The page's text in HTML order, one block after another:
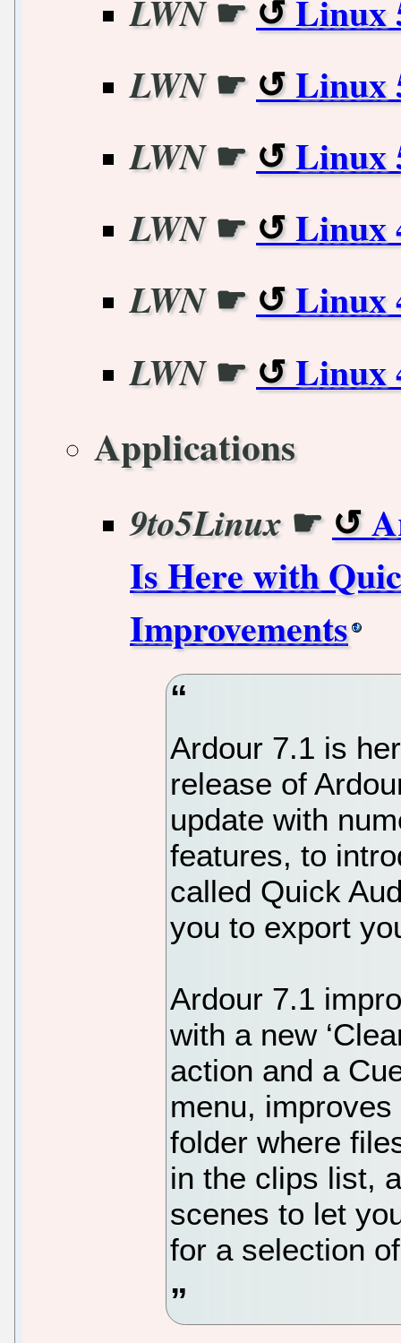
LWN☛ Linux
LWN☛ Linux
LWN☛ Linux
LWN☛ Linux
LWN☛ Linux
LWN☛ Linux
Applications
9to5Linux☛
Is Here with
Improvements
Ardour 7.1 is
release of
update with
features, to
called Quick
you to export
Ardour 7.1
with a new
action and a
menu,
folder where
in the clips list,
scenes to let
for a selection